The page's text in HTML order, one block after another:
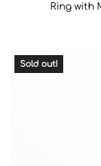
Ring with
Sold out!